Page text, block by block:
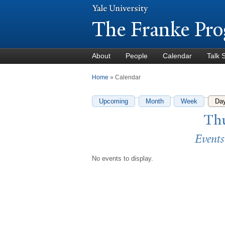
The Franke
About People Calendar Talk
You are here
Home » Calendar
Upcoming Month Week
No events to display.